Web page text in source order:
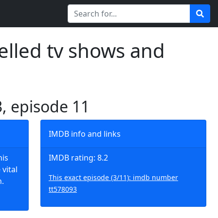
tv shows and
episode 11
IMDB info and links
IMDB rating: 8.2
This exact episode (3/11): imdb number
tt578093